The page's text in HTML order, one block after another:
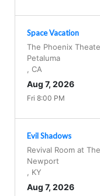
Space Vacation
The Phoenix
Petaluma
CA
Aug 7, 2026
Fri 8:00 PM
Evil Shadows
Revival Room at
Newport
KY
Aug 7, 2026